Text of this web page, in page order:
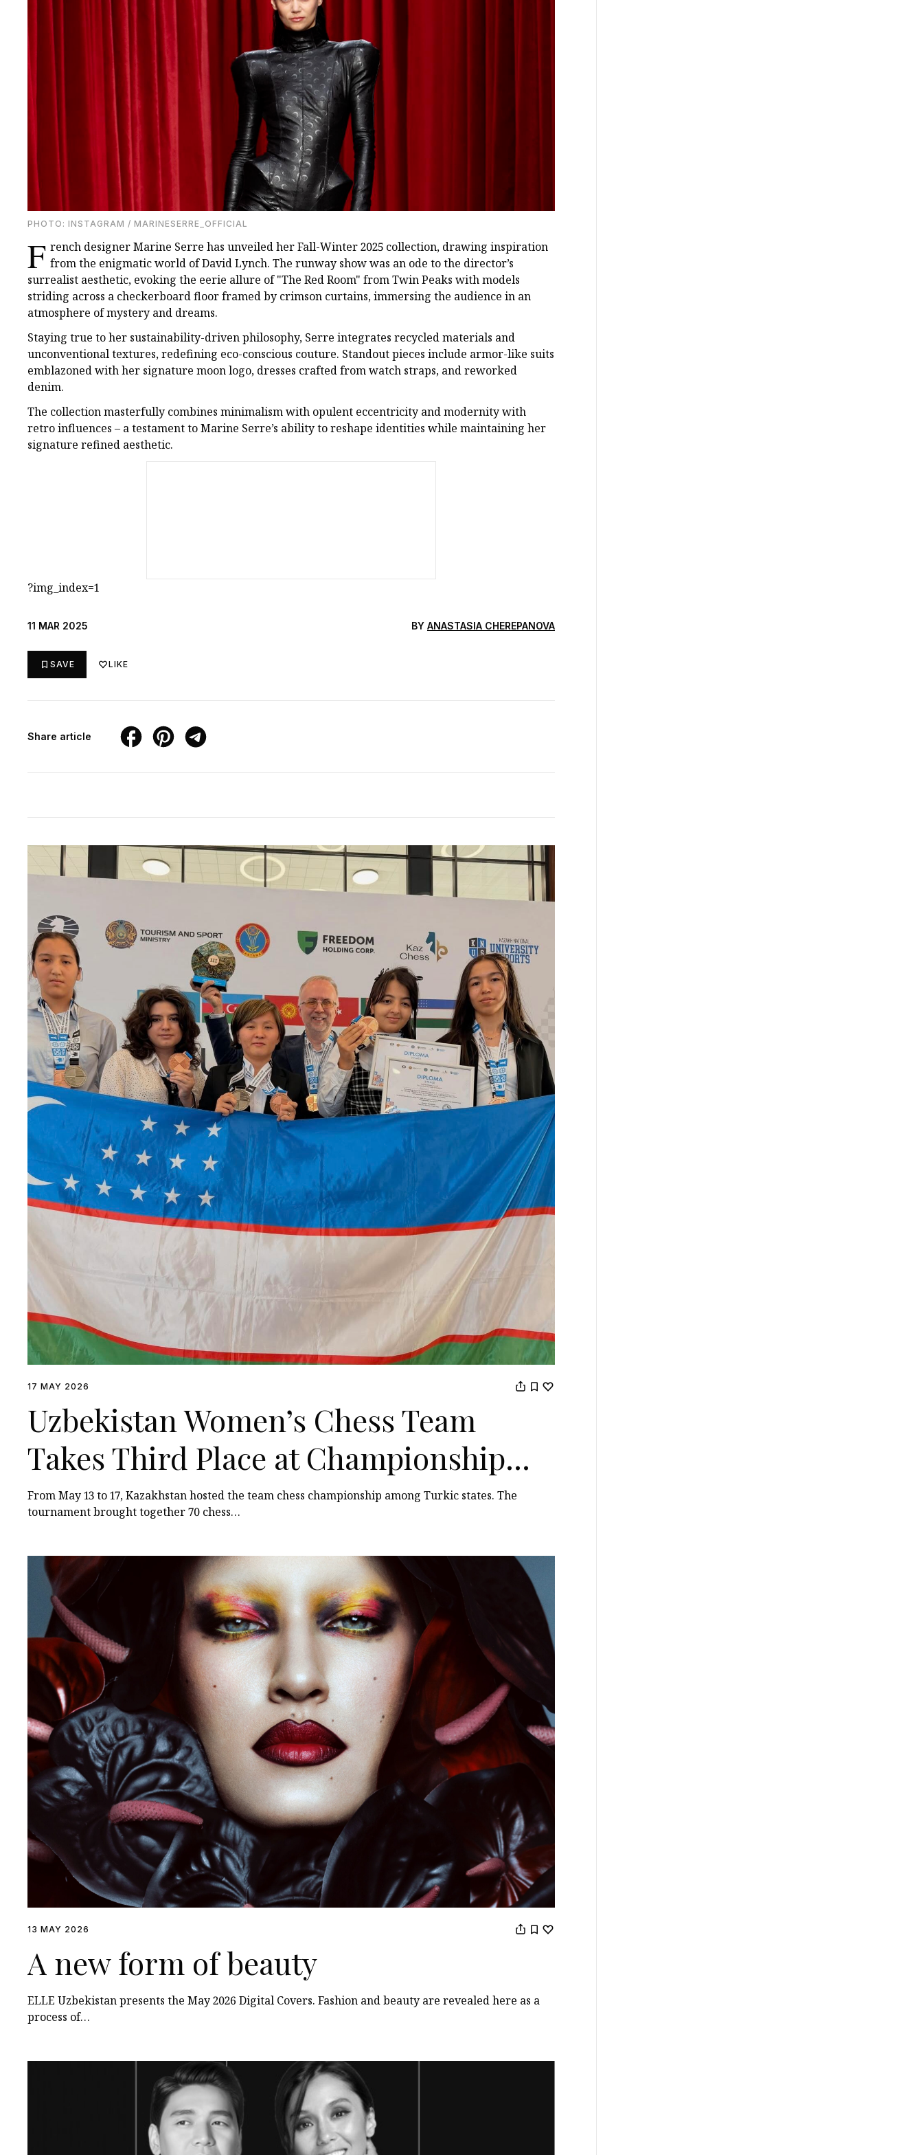
PHOTO: INSTAGRAM / MARINESERRE_OFFICIAL
F rench designer Marine Serre has unveiled her Fall-Winter 2025 collection, drawing inspiration
from the enigmatic world of David Lynch. The runway show was an ode to the director’s
surrealist aesthetic, evoking the eerie allure of "The Red Room" from Twin Peaks with models
striding across a checkerboard floor framed by crimson curtains, immersing the audience in an
atmosphere of mystery and dreams.
Staying true to her sustainability-driven philosophy, Serre integrates recycled materials and
unconventional textures, redefining eco-conscious couture. Standout pieces include armor-like suits
emblazoned with her signature moon logo, dresses crafted from watch straps, and reworked
denim.
The collection masterfully combines minimalism with opulent eccentricity and modernity with
retro influences – a testament to Marine Serre’s ability to reshape identities while maintaining her
signature refined aesthetic.
?img_index=1
11 MAR 2025 BY ANASTASIA CHEREPANOVA
SAVE LIKE
Share article
17 MAY 2026
Uzbekistan Women’s Chess Team
Takes Third Place at Championship
Among Turkic States
From May 13 to 17, Kazakhstan hosted the team chess championship among Turkic states. The
tournament brought together 70 chess…
13 MAY 2026
A new form of beauty
ELLE Uzbekistan presents the May 2026 Digital Covers. Fashion and beauty are revealed here as a
process of…